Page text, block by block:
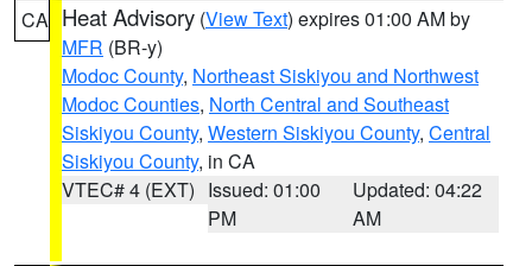
CA Heat Advisory (View Text) expires 01:00 AM by
MFR (BR-y)
Modoc County, Northeast Siskiyou and Northwest
Modoc Counties, North Central and Southeast
Siskiyou County, Western Siskiyou County, Central
Siskiyou County, in CA
VTEC# 4 (EXT) Issued: 01:00
PM
Updated: 04:22
AM